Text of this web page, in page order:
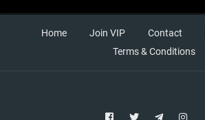
Home Join VIP Contact
Terms & Conditions